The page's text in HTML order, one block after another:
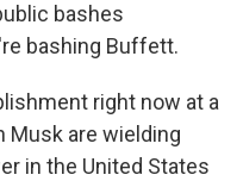
bashes
bashing Buffett.
right now at a
Musk are wielding
in the United States